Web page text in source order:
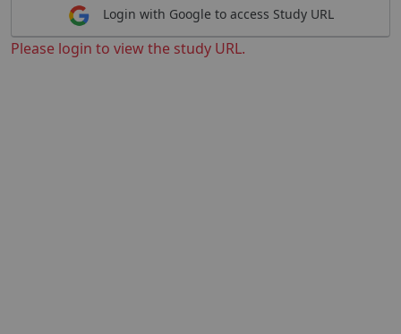
Login with Google to access Study URL
Please login to view the study URL.